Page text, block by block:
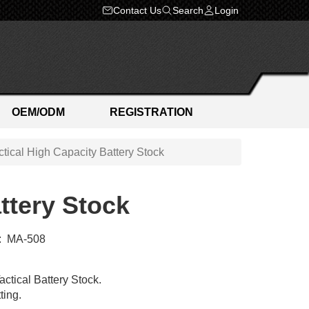
Contact Us Search Login
OEM/ODM REGISTRATION
High Capacity Battery Stock
Stock
MA-508
Battery Stock.